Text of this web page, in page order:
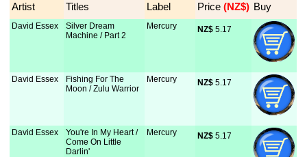
Artist Titles Label Price (NZ$) Buy
David Essex
Silver Dream
Machine / Part 2
Mercury NZ$ 5.17
David Essex
Fishing For The
Moon / Zulu Warrior
Mercury NZ$ 5.17
David Essex
You're In My Heart /
Come On Little
Darlin'
Mercury NZ$ 5.17